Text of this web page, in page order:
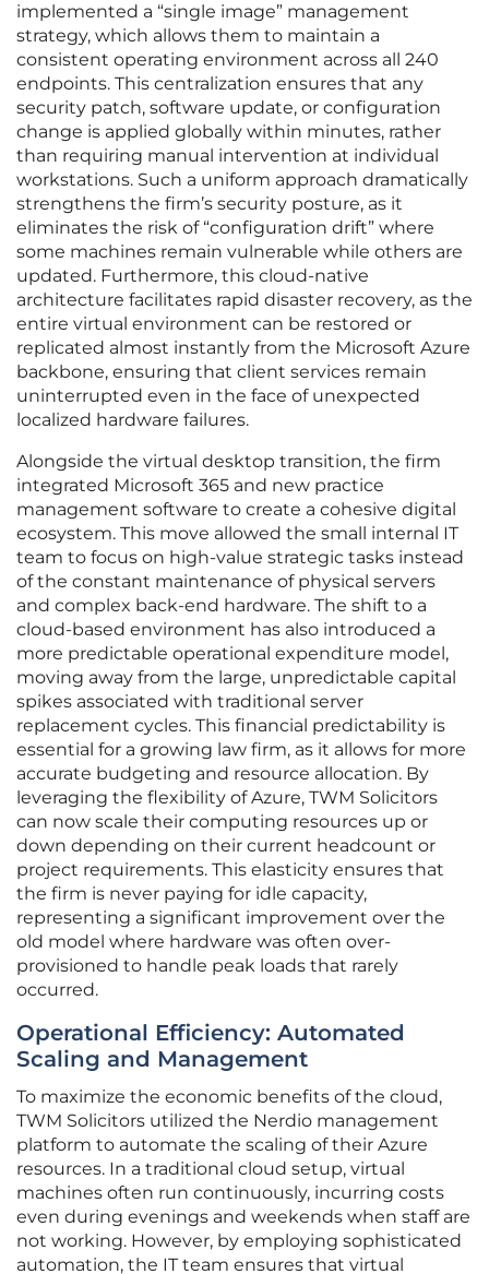
implemented a “single image” management
strategy, which allows them to maintain a
consistent operating environment across all 240
endpoints. This centralization ensures that any
security patch, software update, or configuration
change is applied globally within minutes, rather
than requiring manual intervention at individual
workstations. Such a uniform approach dramatically
strengthens the firm’s security posture, as it
eliminates the risk of “configuration drift” where
some machines remain vulnerable while others are
updated. Furthermore, this cloud-native
architecture facilitates rapid disaster recovery, as the
entire virtual environment can be restored or
replicated almost instantly from the Microsoft Azure
backbone, ensuring that client services remain
uninterrupted even in the face of unexpected
localized hardware failures.
Alongside the virtual desktop transition, the firm
integrated Microsoft 365 and new practice
management software to create a cohesive digital
ecosystem. This move allowed the small internal IT
team to focus on high-value strategic tasks instead
of the constant maintenance of physical servers
and complex back-end hardware. The shift to a
cloud-based environment has also introduced a
more predictable operational expenditure model,
moving away from the large, unpredictable capital
spikes associated with traditional server
replacement cycles. This financial predictability is
essential for a growing law firm, as it allows for more
accurate budgeting and resource allocation. By
leveraging the flexibility of Azure, TWM Solicitors
can now scale their computing resources up or
down depending on their current headcount or
project requirements. This elasticity ensures that
the firm is never paying for idle capacity,
representing a significant improvement over the
old model where hardware was often over-
provisioned to handle peak loads that rarely
occurred.
Operational Efficiency: Automated
Scaling and Management
To maximize the economic benefits of the cloud,
TWM Solicitors utilized the Nerdio management
platform to automate the scaling of their Azure
resources. In a traditional cloud setup, virtual
machines often run continuously, incurring costs
even during evenings and weekends when staff are
not working. However, by employing sophisticated
automation, the IT team ensures that virtual